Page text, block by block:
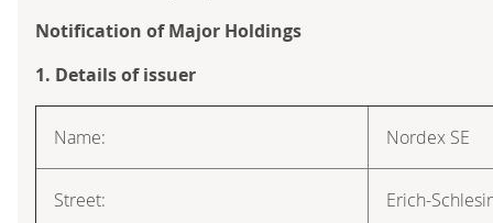
Notification of Major Holdings
1. Details of issuer
Name: Nordex SE
Street: Erich-